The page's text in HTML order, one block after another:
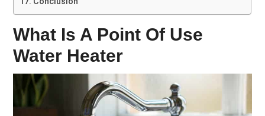
What Is A Point Of Use
Water Heater